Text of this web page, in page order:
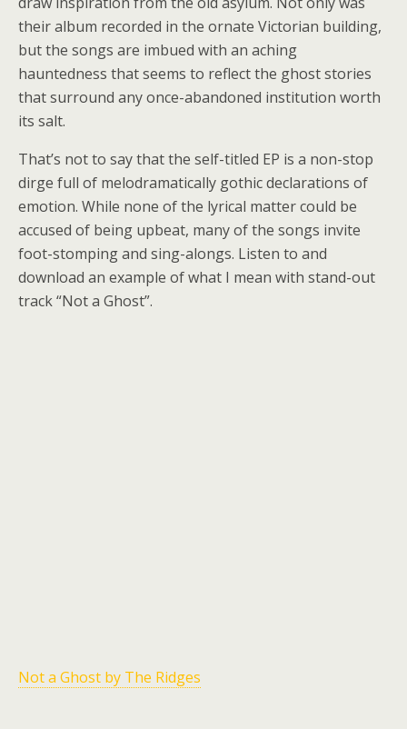
their album recorded in the ornate Victorian building,
but the songs are imbued with an aching
hauntedness that seems to reflect the ghost stories
that surround any once-abandoned institution worth
its salt.
That’s not to say that the self-titled EP is a non-stop
dirge full of melodramatically gothic declarations of
emotion. While none of the lyrical matter could be
accused of being upbeat, many of the songs invite
foot-stomping and sing-alongs. Listen to and
download an example of what I mean with stand-out
track “Not a Ghost”.
Not a Ghost by The Ridges